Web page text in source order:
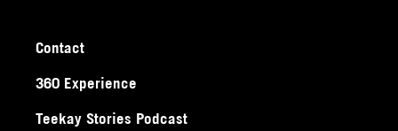
Contact
360 Experience
Teekay Stories Podcast